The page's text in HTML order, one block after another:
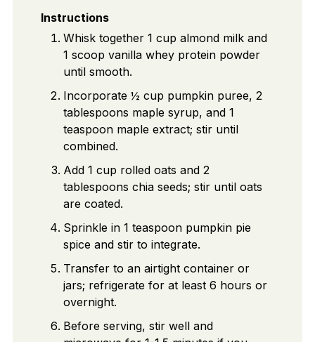
Instructions
Whisk together 1 cup almond milk and
1 scoop vanilla whey protein powder
until smooth.
Incorporate ½ cup pumpkin puree, 2
tablespoons maple syrup, and 1
teaspoon maple extract; stir until
combined.
Add 1 cup rolled oats and 2
tablespoons chia seeds; stir until oats
are coated.
Sprinkle in 1 teaspoon pumpkin pie
spice and stir to integrate.
Transfer to an airtight container or
jars; refrigerate for at least 6 hours or
overnight.
Before serving, stir well and